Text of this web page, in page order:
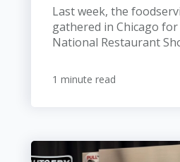
Last week, the
gathered in Chicago
National Restaurant
1 minute read